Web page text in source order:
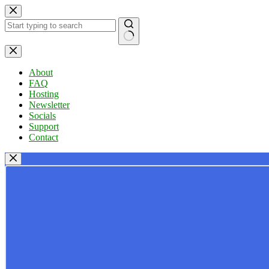
Skip
to
content
No
results
About
FAQ
Hosting
Newsletter
Socials
Support
Contact